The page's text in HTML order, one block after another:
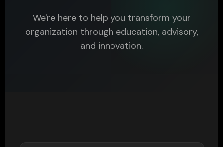
We're here to help you transform your
organization through education, advisory,
and innovation.